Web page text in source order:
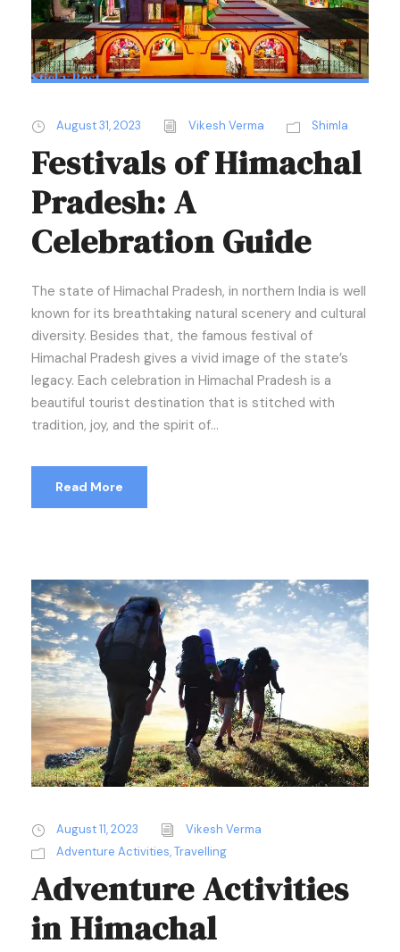
Sticky Post
August 31, 2023 Vikesh Verma Shimla
Festivals of Himachal
Pradesh: A
Celebration Guide
The state of Himachal Pradesh, in northern India is well
known for its breathtaking natural scenery and cultural
diversity. Besides that, the famous festival of
Himachal Pradesh gives a vivid image of the state’s
legacy. Each celebration in Himachal Pradesh is a
beautiful tourist destination that is stitched with
tradition, joy, and the spirit of...
Read More
August 11, 2023
Vikesh Verma
Adventure Activities,Travelling
Adventure Activities
in Himachal